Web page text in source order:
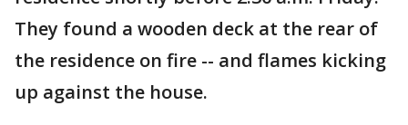
They found a wooden deck at the rear of
the residence on fire -- and flames kicking
up against the house.